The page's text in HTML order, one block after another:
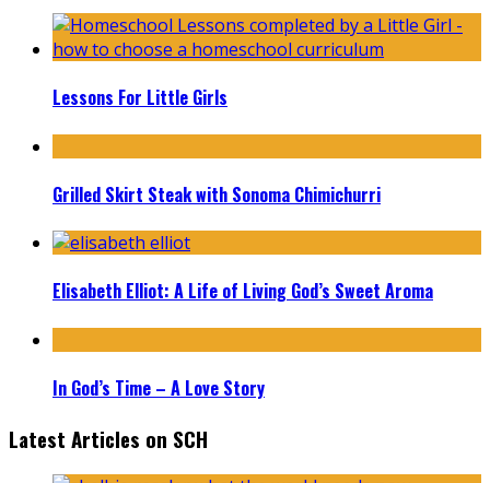
Lessons For Little Girls
Grilled Skirt Steak with Sonoma Chimichurri
Elisabeth Elliot: A Life of Living God’s Sweet Aroma
In God’s Time – A Love Story
Latest Articles on SCH